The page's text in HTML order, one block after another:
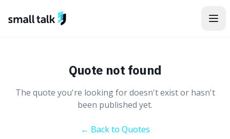
Quote not found
The quote you're looking for doesn't exist or hasn't
been published yet.
← Back to Quotes